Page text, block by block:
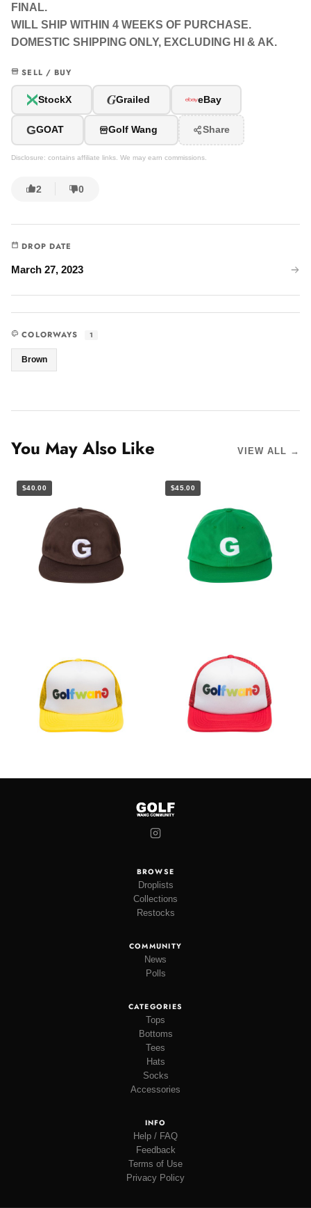
FINAL.
WILL SHIP WITHIN 4 WEEKS OF PURCHASE.
DOMESTIC SHIPPING ONLY, EXCLUDING HI & AK.
SELL / BUY
StockX GGrailed eBay
GGOAT Golf Wang Share
Disclosure: contains affiliate links. We may earn commissions.
2 0
DROP DATE
March 27, 2023
COLORWAYS 1
Brown
You May Also Like VIEW ALL →
$40.00 $45.00
BROWSE
Droplists
Collections
Restocks
COMMUNITY
News
Polls
CATEGORIES
Tops
Bottoms
Tees
Hats
Socks
Accessories
INFO
Help / FAQ
Feedback
Terms of Use
Privacy Policy